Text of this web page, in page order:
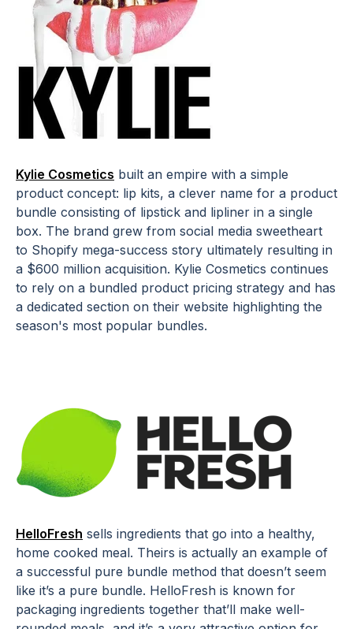
Kylie Cosmetics built an empire with a simple
product concept: lip kits, a clever name for a product
bundle consisting of lipstick and lipliner in a single
box. The brand grew from social media sweetheart
to Shopify mega-success story ultimately resulting in
a $600 million acquisition. Kylie Cosmetics continues
to rely on a bundled product pricing strategy and has
a dedicated section on their website highlighting the
season's most popular bundles.
HelloFresh sells ingredients that go into a healthy,
home cooked meal. Theirs is actually an example of
a successful pure bundle method that doesn’t seem
like it’s a pure bundle. HelloFresh is known for
packaging ingredients together that’ll make well-